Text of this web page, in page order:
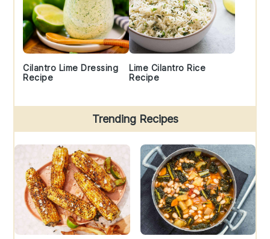
Cilantro Lime Dressing
Recipe
Lime Cilantro Rice
Recipe
Trending Recipes